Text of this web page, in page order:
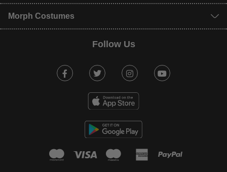
Morph Costumes
Follow Us
Facebook Twitter Instagram
mastercard
visa maestroamerican